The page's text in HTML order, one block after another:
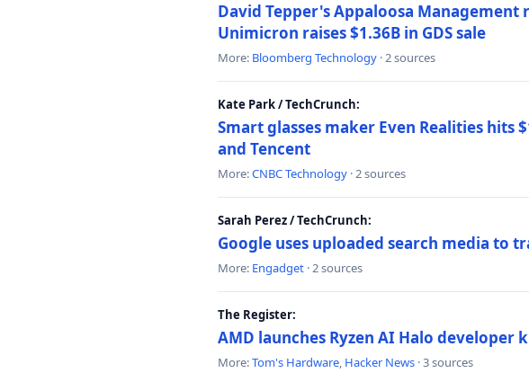
David Tepper's Appaloosa
Unimicron raises $1.36B in GDS sale
More: Bloomberg Technology · 2 sources
Kate Park / TechCrunch:
Smart glasses maker Even Realities
and Tencent
More:CNBC Technology · 2 sources
Sarah Perez / TechCrunch:
Google uses uploaded search media to
More: Engadget · 2 sources
The Register:
AMD launches Ryzen AI Halo
More:Tom's Hardware, Hacker News · 3 sources